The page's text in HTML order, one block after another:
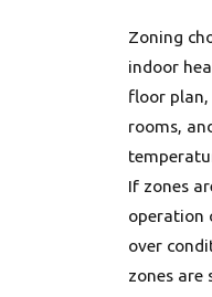
Zoning
indoor
floor
rooms,
If zones
operation
over
zones